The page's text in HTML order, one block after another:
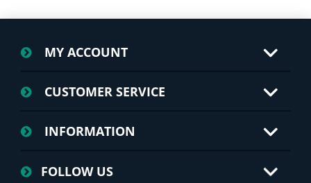
MY ACCOUNT
CUSTOMER SERVICE
INFORMATION
FOLLOW US